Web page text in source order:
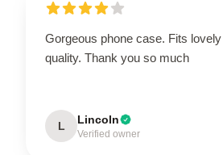
Gorgeous phone case. Fits
quality. Thank you so much
L Lincoln
Verified owner